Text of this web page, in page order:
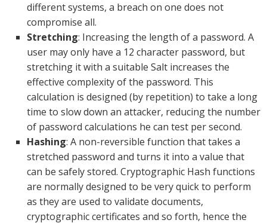
different systems, a breach on one does not
compromise all.
Stretching: Increasing the length of a password. A
user may only have a 12 character password, but
stretching it with a suitable Salt increases the
effective complexity of the password. This
calculation is designed (by repetition) to take a long
time to slow down an attacker, reducing the number
of password calculations he can test per second.
Hashing: A non-reversible function that takes a
stretched password and turns it into a value that
can be safely stored. Cryptographic Hash functions
are normally designed to be very quick to perform
as they are used to validate documents,
cryptographic certificates and so forth, hence the